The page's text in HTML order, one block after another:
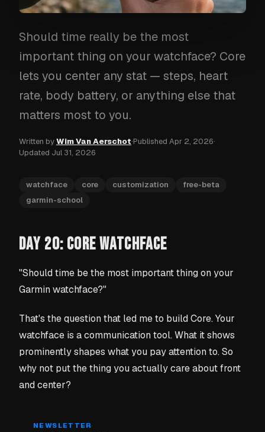
Should time really be the most
important thing on your watchface? Core
lets you center any stat — steps, heart
rate, body battery, or anything else that
matters most to you.
Written byWim Van Aerschot·Published Apr 2, 2026·
Updated Jul 31, 2026
watchface core customization
free-beta
garmin-school
DAY 20: CORE WATCHFACE
"Should time be the most important thing on your
Garmin watchface?"
That's the question that led me to build Core. Your
watchface is a communication tool. What it shows
prominently shapes what you pay attention to. So
why not put the thing you actually care about front
and center?
NEWSLETTER